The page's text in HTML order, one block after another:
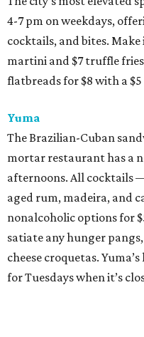
4-7 pm on weekdays,
cocktails, and bites.
martini and $7 truffle
flatbreads for $8 with a
Yuma
The Brazilian-Cuban
mortar restaurant has a
afternoons. All cocktails
aged rum, madeira, and
nonalcoholic options for
satiate any hunger
cheese croquetas.
for Tuesdays when it’s